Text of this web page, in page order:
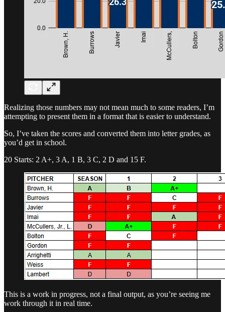
Realizing those numbers may not mean much to some readers, I’m
attempting to present them in a format that is easier to understand.
So, I’ve taken the scores and converted them into letter grades, as
you’d get in school.
20 Starts: 2 A+, 3 A, 1 B, 3 C, 2 D and 15 F.
This is a work in progress, not a final output, as you’re seeing me
work through it in real time.